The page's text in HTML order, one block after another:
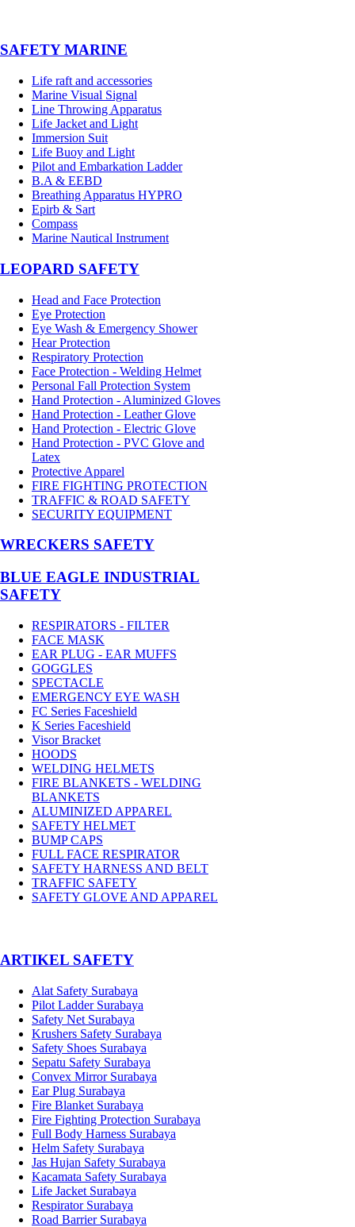
SAFETY MARINE
Life raft and accessories
Marine Visual Signal
Line Throwing Apparatus
Life Jacket and Light
Immersion Suit
Life Buoy and Light
Pilot and Embarkation Ladder
B.A & EEBD
Breathing Apparatus HYPRO
Epirb & Sart
Compass
Marine Nautical Instrument
LEOPARD SAFETY
Head and Face Protection
Eye Protection
Eye Wash & Emergency Shower
Hear Protection
Respiratory Protection
Face Protection - Welding Helmet
Personal Fall Protection System
Hand Protection - Aluminized Gloves
Hand Protection - Leather Glove
Hand Protection - Electric Glove
Hand Protection - PVC Glove and
Latex
Protective Apparel
FIRE FIGHTING PROTECTION
TRAFFIC & ROAD SAFETY
SECURITY EQUIPMENT
WRECKERS SAFETY
BLUE EAGLE INDUSTRIAL
SAFETY
RESPIRATORS - FILTER
FACE MASK
EAR PLUG - EAR MUFFS
GOGGLES
SPECTACLE
EMERGENCY EYE WASH
FC Series Faceshield
K Series Faceshield
Visor Bracket
HOODS
WELDING HELMETS
FIRE BLANKETS - WELDING
BLANKETS
ALUMINIZED APPAREL
SAFETY HELMET
BUMP CAPS
FULL FACE RESPIRATOR
SAFETY HARNESS AND BELT
TRAFFIC SAFETY
SAFETY GLOVE AND APPAREL
­ARTIKEL SAFETY
Alat Safety Surabaya
Pilot Ladder Surabaya
Safety Net Surabaya
Krushers Safety Surabaya
Safety Shoes Surabaya
Sepatu Safety Surabaya
Convex Mirror Surabaya
Ear Plug Surabaya
Fire Blanket Surabaya
Fire Fighting Protection Surabaya
Full Body Harness Surabaya
Helm Safety Surabaya
Jas Hujan Safety Surabaya
Kacamata Safety Surabaya
Life Jacket Surabaya
Respirator Surabaya
Road Barrier Surabaya